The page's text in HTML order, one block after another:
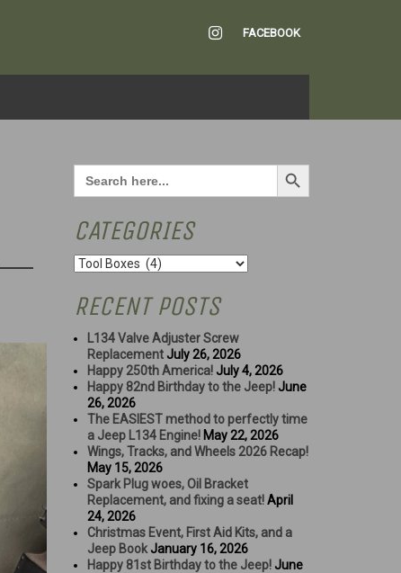
INSTAGRAM
FACEBOOK
Search
for:
Search Button
CATEGORIES
Categories
RECENT POSTS
L134 Valve Adjuster Screw
Replacement July 26, 2026
Happy 250th America! July 4, 2026
Happy 82nd Birthday to the Jeep! June
26, 2026
The EASIEST method to perfectly time
a Jeep L134 Engine! May 22, 2026
Wings, Tracks, and Wheels 2026 Recap!
May 15, 2026
Spark Plug woes, Oil Bracket
Replacement, and fixing a seat! April
24, 2026
Christmas Event, First Aid Kits, and a
Jeep Book January 16, 2026
Happy 81st Birthday to the Jeep! June